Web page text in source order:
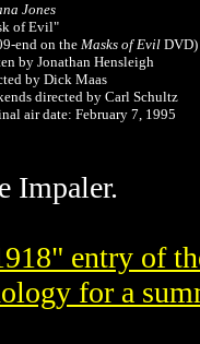
Jones
of Evil"
end on the Masks of Evil DVD)
by Jonathan Hensleigh
by Dick Maas
directed by Carl Schultz
air date: February 7, 1995
Impaler.
entry of
for a